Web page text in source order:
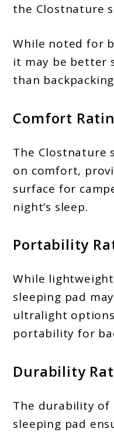
the Clostnature
While noted for
it may be better
than
Comfort
The Clostnature
on comfort,
surface for
night’s sleep.
Portability
While
sleeping pad
ultralight
portability for
Durability
The durability of
sleeping pad